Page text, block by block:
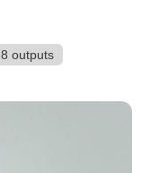
8 outputs